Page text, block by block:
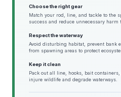
Choose the right gear
Match your rod, line, and tackle to the
success and reduce unnecessary harm
Respect the waterway
Avoid disturbing habitat, prevent bank
from spawning areas to protect
Keep it clean
Pack out all line, hooks, bait
injure wildlife and degrade waterways.